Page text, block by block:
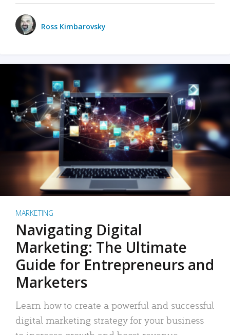
Ross Kimbarovsky
MARKETING
Navigating Digital
Marketing: The Ultimate
Guide for Entrepreneurs and
Marketers
Learn how to create a powerful and successful
digital marketing strategy for your business